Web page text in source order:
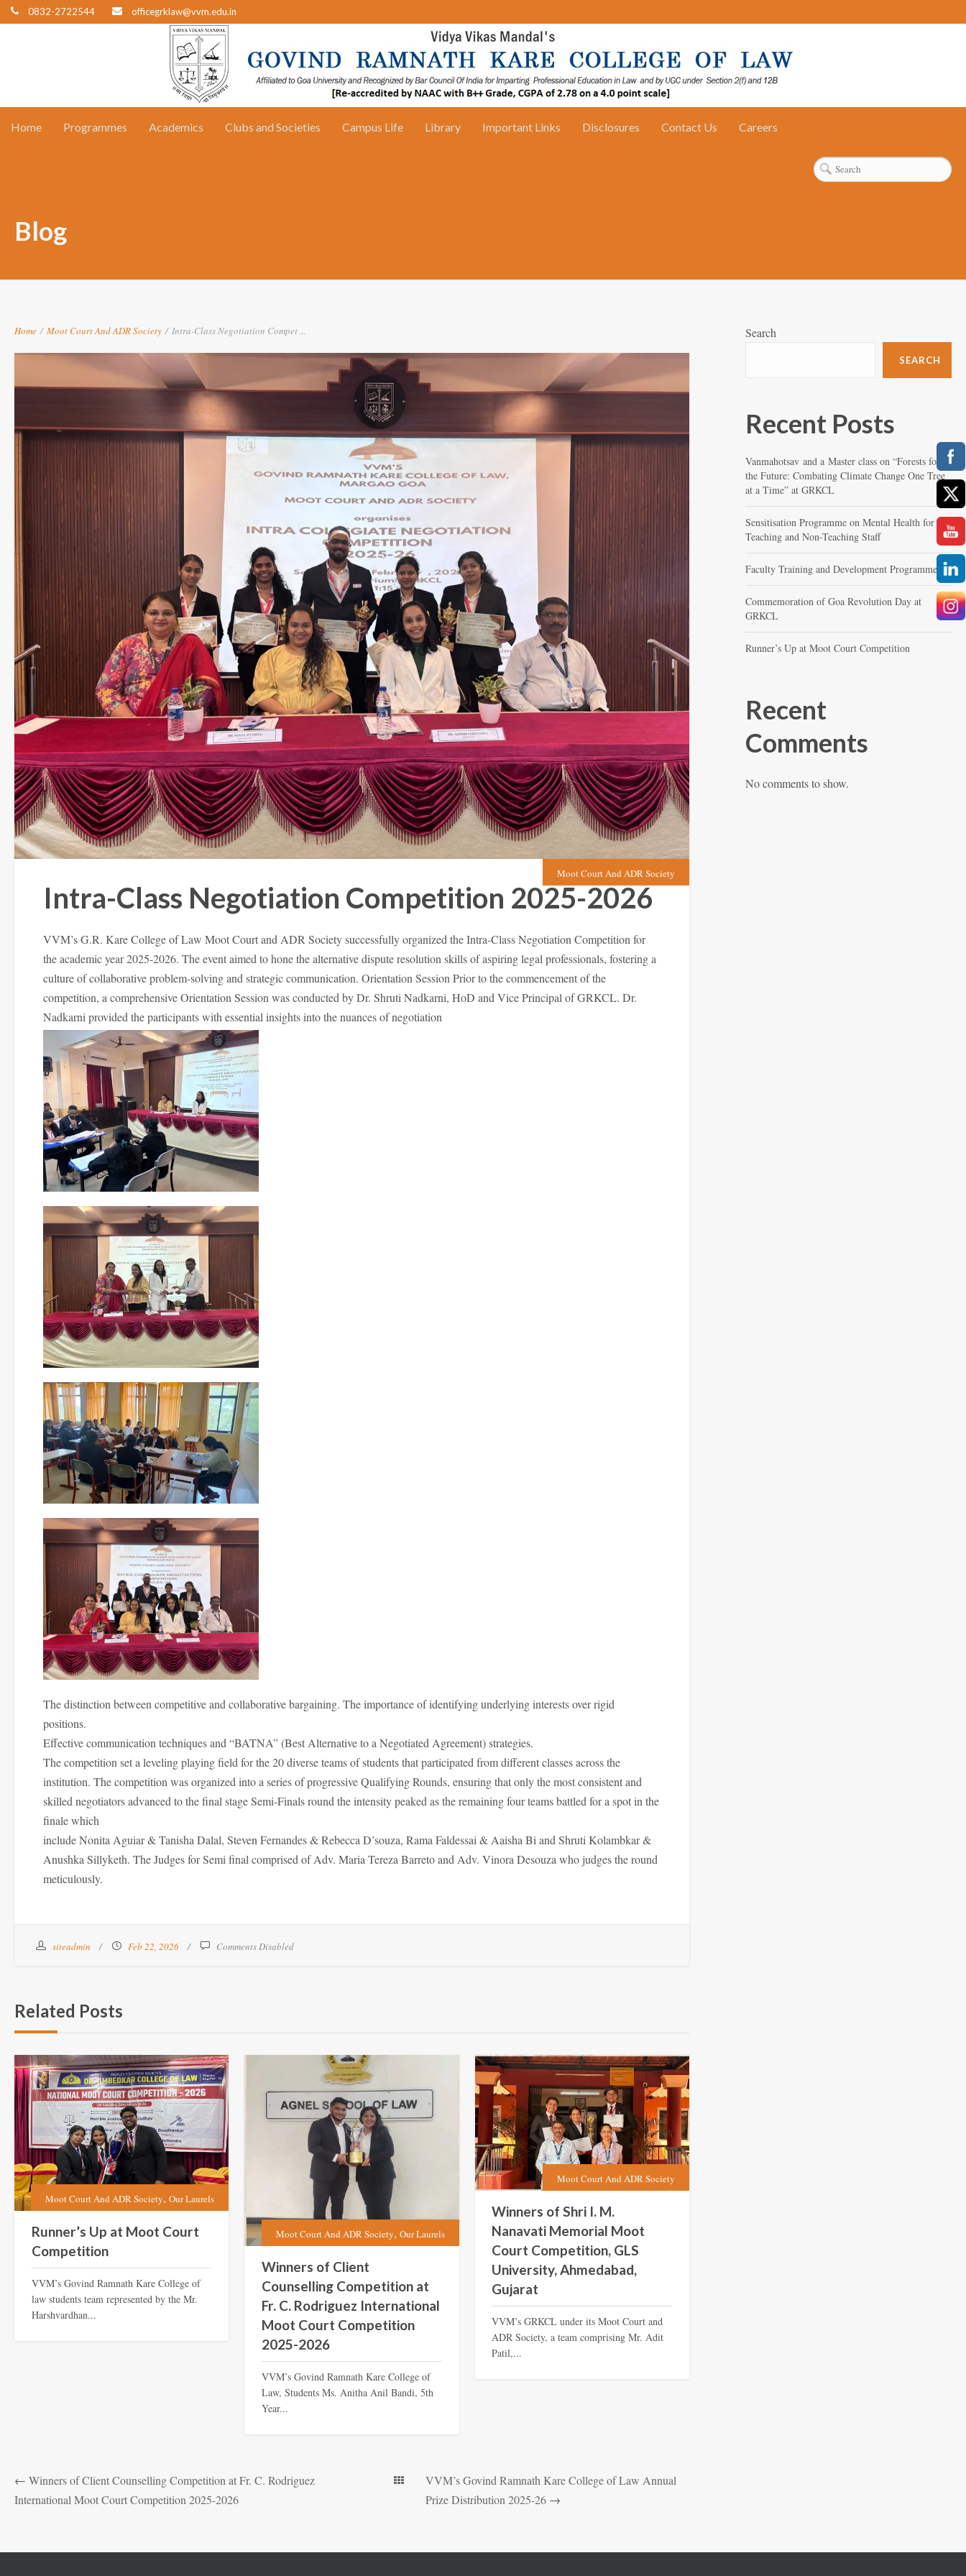
0832-2722544 officegrklaw@vvm.edu.in
Home Programmes Academics Clubs and Societies Campus Life Library Important Links Disclosures Contact Us Careers
Blog
Home / Moot Court And ADR Society / Intra-Class Negotiation Compet ...
Moot Court And ADR Society
Intra-Class Negotiation Competition 2025-2026
VVM’s G.R. Kare College of Law Moot Court and ADR Society successfully organized the Intra-Class Negotiation Competition for
the academic year 2025-2026. The event aimed to hone the alternative dispute resolution skills of aspiring legal professionals, fostering a
culture of collaborative problem-solving and strategic communication. Orientation Session Prior to the commencement of the
competition, a comprehensive Orientation Session was conducted by Dr. Shruti Nadkarni, HoD and Vice Principal of GRKCL. Dr.
Nadkarni provided the participants with essential insights into the nuances of negotiation
The distinction between competitive and collaborative bargaining. The importance of identifying underlying interests over rigid
positions.
Effective communication techniques and “BATNA” (Best Alternative to a Negotiated Agreement) strategies.
The competition set a leveling playing field for the 20 diverse teams of students that participated from different classes across the
institution. The competition was organized into a series of progressive Qualifying Rounds, ensuring that only the most consistent and
skilled negotiators advanced to the final stage Semi-Finals round the intensity peaked as the remaining four teams battled for a spot in the
finale which
include Nonita Aguiar & Tanisha Dalal, Steven Fernandes & Rebecca D’souza, Rama Faldessai & Aaisha Bi and Shruti Kolambkar &
Anushka Sillyketh. The Judges for Semi final comprised of Adv. Maria Tereza Barreto and Adv. Vinora Desouza who judges the round
meticulously.
siteadmin Feb 22, 2026 Comments Disabled
Related Posts
Moot Court And ADR Society,Our Laurels
Runner’s Up at Moot Court
Competition
VVM’s Govind Ramnath Kare College of
law students team represented by the Mr.
Harshvardhan...
Moot Court And ADR Society, Our Laurels
Winners of Client
Counselling Competition at
Fr. C. Rodriguez International
Moot Court Competition
2025-2026
VVM’s Govind Ramnath Kare College of
Law, Students Ms. Anitha Anil Bandi, 5th
Year...
Moot Court And ADR Society
Winners of Shri I. M.
Nanavati Memorial Moot
Court Competition, GLS
University, Ahmedabad,
Gujarat
VVM’s GRKCL under its Moot Court and
ADR Society, a team comprising Mr. Adit
Patil,...
← Winners of Client Counselling Competition at Fr. C. Rodriguez
International Moot Court Competition 2025-2026
VVM’s Govind Ramnath Kare College of Law Annual
Prize Distribution 2025-26→
Search
SEARCH
Recent Posts
Vanmahotsav and a Master class on “Forests for
the Future: Combating Climate Change One Tree
at a Time” at GRKCL
Sensitisation Programme on Mental Health for
Teaching and Non-Teaching Staff
Faculty Training and Development Programme
Commemoration of Goa Revolution Day at
GRKCL
Runner’s Up at Moot Court Competition
Recent
Comments
No comments to show.